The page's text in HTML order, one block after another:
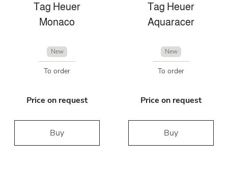
Tag Heuer
Monaco
New
To order
Price on request
Buy
Tag Heuer
Aquaracer
New
To order
Price on request
Buy